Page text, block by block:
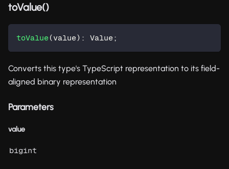
toValue()
toValue(value) : Value;
Converts this type's TypeScript representation to its field-
aligned binary representation
Parameters
value
bigint